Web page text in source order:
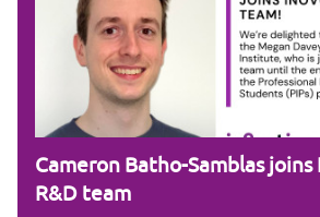
Cameron Batho-Samblas joins
R&D team